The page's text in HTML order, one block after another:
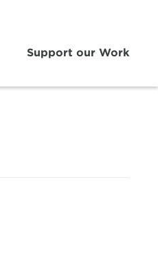
Support our Work